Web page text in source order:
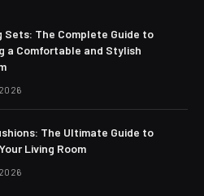
Sets: The Complete Guide to
a Comfortable and Stylish
The Ultimate Guide to
Living Room